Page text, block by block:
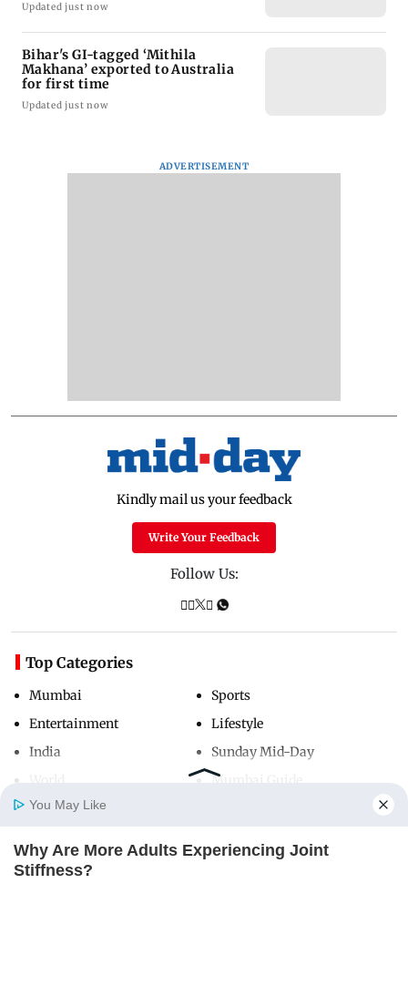
Home
Updated just now
Bihar's GI-tagged ‘Mithila
Makhana’ exported to Australia
for first time
Updated just now
ADVERTISEMENT
Kindly mail us your feedback
Write Your Feedback
Follow Us:
Top Categories
Mumbai
Entertainment
India
Sports
Lifestyle
Sunday Mid-Day
Mumbai Guide
Useful Links
You May Like
Why Are More Adults Experiencing Joint
Stiffness?